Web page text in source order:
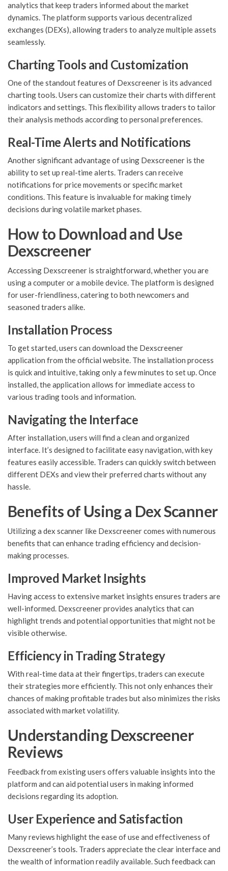
analytics that keep traders informed about the market
dynamics. The platform supports various decentralized
exchanges (DEXs), allowing traders to analyze multiple assets
seamlessly.
Charting Tools and Customization
One of the standout features of Dexscreener is its advanced
charting tools. Users can customize their charts with different
indicators and settings. This flexibility allows traders to tailor
their analysis methods according to personal preferences.
Real-Time Alerts and Notifications
Another significant advantage of using Dexscreener is the
ability to set up real-time alerts. Traders can receive
notifications for price movements or specific market
conditions. This feature is invaluable for making timely
decisions during volatile market phases.
How to Download and Use
Dexscreener
Accessing Dexscreener is straightforward, whether you are
using a computer or a mobile device. The platform is designed
for user-friendliness, catering to both newcomers and
seasoned traders alike.
Installation Process
To get started, users can download the Dexscreener
application from the official website. The installation process
is quick and intuitive, taking only a few minutes to set up. Once
installed, the application allows for immediate access to
various trading tools and information.
Navigating the Interface
After installation, users will find a clean and organized
interface. It’s designed to facilitate easy navigation, with key
features easily accessible. Traders can quickly switch between
different DEXs and view their preferred charts without any
hassle.
Benefits of Using a Dex Scanner
Utilizing a dex scanner like Dexscreener comes with numerous
benefits that can enhance trading efficiency and decision-
making processes.
Improved Market Insights
Having access to extensive market insights ensures traders are
well-informed. Dexscreener provides analytics that can
highlight trends and potential opportunities that might not be
visible otherwise.
Efficiency in Trading Strategy
With real-time data at their fingertips, traders can execute
their strategies more efficiently. This not only enhances their
chances of making profitable trades but also minimizes the risks
associated with market volatility.
Understanding Dexscreener
Reviews
Feedback from existing users offers valuable insights into the
platform and can aid potential users in making informed
decisions regarding its adoption.
User Experience and Satisfaction
Many reviews highlight the ease of use and effectiveness of
Dexscreener’s tools. Traders appreciate the clear interface and
the wealth of information readily available. Such feedback can